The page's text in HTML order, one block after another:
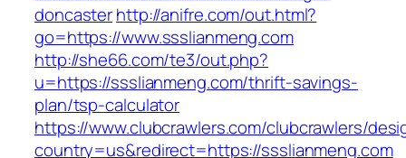
doncasterhttp://anifre.com/out.html?
go=https://www.ssslianmeng.com
http://she66.com/te3/out.php?
u=https://ssslianmeng.com/thrift-savings-
plan/tsp-calculator
https://www.clubcrawlers.com/clubcrawlers/
country=us&redirect=https://ssslianmeng.com